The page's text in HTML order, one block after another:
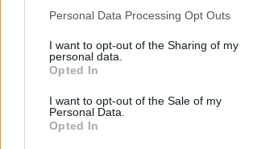
Personal Data Processing Opt Outs
I want to opt-out of the Sharing of my
personal data.
Opted In
I want to opt-out of the Sale of my
Personal Data.
Opted In